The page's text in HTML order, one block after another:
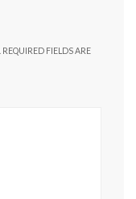
REQUIRED FIELDS ARE